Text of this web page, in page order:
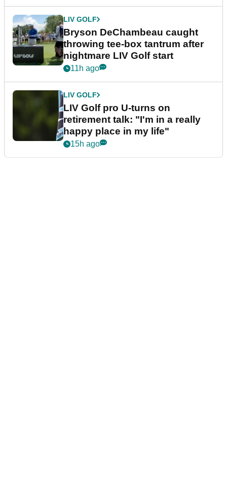
LIV GOLF
Bryson DeChambeau caught
throwing tee-box tantrum after
nightmare LIV Golf start
11h ago
LIV GOLF
LIV Golf pro U-turns on
retirement talk: "I'm in a really
happy place in my life"
15h ago